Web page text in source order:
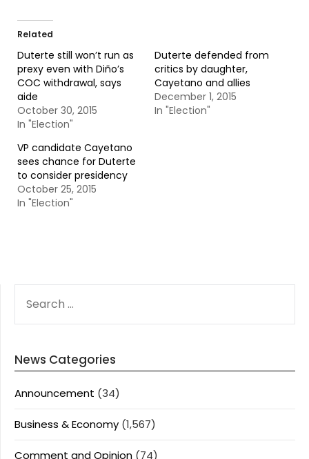
Related
Duterte still won’t run as
prexy even with Diño’s
COC withdrawal, says
aide
October 30, 2015
In "Election"
Duterte defended from
critics by daughter,
Cayetano and allies
December 1, 2015
In "Election"
VP candidate Cayetano
sees chance for Duterte
to consider presidency
October 25, 2015
In "Election"
FOR:
News Categories
Announcement (34)
Business & Economy (1,567)
Comment and Opinion (74)